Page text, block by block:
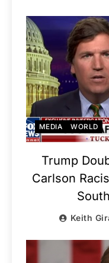
MEDIA WORLD
Trump
Carlson
Keith